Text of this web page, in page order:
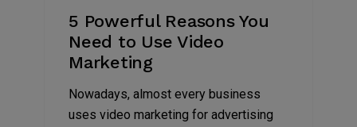
5 Powerful Reasons You
Need to Use Video
Marketing
Nowadays, almost every business
uses video marketing for advertising